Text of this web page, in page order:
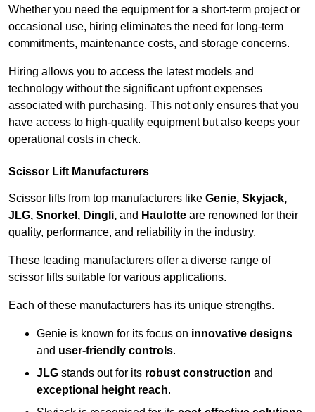
Whether you need the equipment for a short-term project or
occasional use, hiring eliminates the need for long-term
commitments, maintenance costs, and storage concerns.
Hiring allows you to access the latest models and
technology without the significant upfront expenses
associated with purchasing. This not only ensures that you
have access to high-quality equipment but also keeps your
operational costs in check.
Scissor Lift Manufacturers
Scissor lifts from top manufacturers like Genie, Skyjack,
JLG, Snorkel, Dingli, and Haulotte are renowned for their
quality, performance, and reliability in the industry.
These leading manufacturers offer a diverse range of
scissor lifts suitable for various applications.
Each of these manufacturers has its unique strengths.
Genie is known for its focus on innovative designs
and user-friendly controls.
JLG stands out for its robust construction and
exceptional height reach.